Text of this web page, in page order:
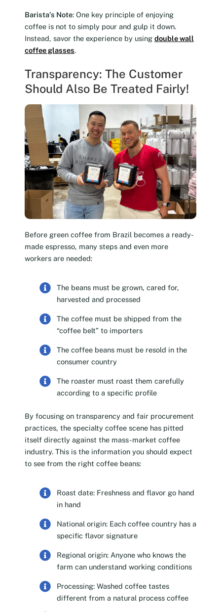
Barista’s Note: One key principle of enjoying
coffee is not to simply pour and gulp it down.
Instead, savor the experience by using double wall
coffee glasses.
Transparency: The Customer
Should Also Be Treated Fairly!
Before green coffee from Brazil becomes a ready-
made espresso, many steps and even more
workers are needed:
The beans must be grown, cared for,
harvested and processed
The coffee must be shipped from the
“coffee belt” to importers
The coffee beans must be resold in the
consumer country
The roaster must roast them carefully
according to a specific profile
By focusing on transparency and fair procurement
practices, the specialty coffee scene has pitted
itself directly against the mass-market coffee
industry. This is the information you should expect
to see from the right coffee beans:
Roast date: Freshness and flavor go hand
in hand
National origin: Each coffee country has a
specific flavor signature
Regional origin: Anyone who knows the
farm can understand working conditions
Processing: Washed coffee tastes
different from a natural process coffee